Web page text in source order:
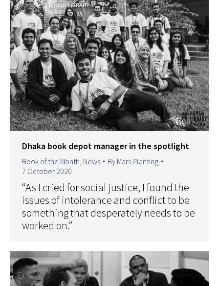
Dhaka book depot manager in the spotlight
Book of the Month, News By Mars Planting
7 October 2020
“As I cried for social justice, I found the
issues of intolerance and conflict to be
something that desperately needs to be
worked on.”